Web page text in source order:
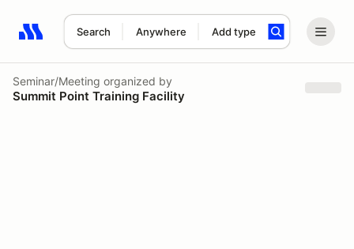
Search Anywhere Add type
Search results: No search term
Seminar/Meeting organized by
Summit Point Training Facility